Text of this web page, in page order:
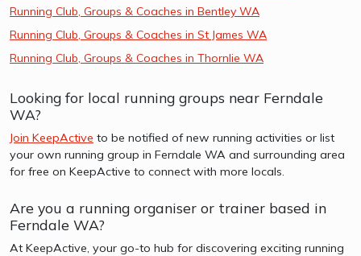
Running Club, Groups & Coaches in Bentley WA
Running Club, Groups & Coaches in St James WA
Running Club, Groups & Coaches in Thornlie WA
Looking for local running groups near Ferndale
WA?
Join KeepActive to be notified of new running activities or list
your own running group in Ferndale WA and surrounding area
for free on KeepActive to connect with more locals.
Are you a running organiser or trainer based in
Ferndale WA?
At KeepActive, your go-to hub for discovering exciting running